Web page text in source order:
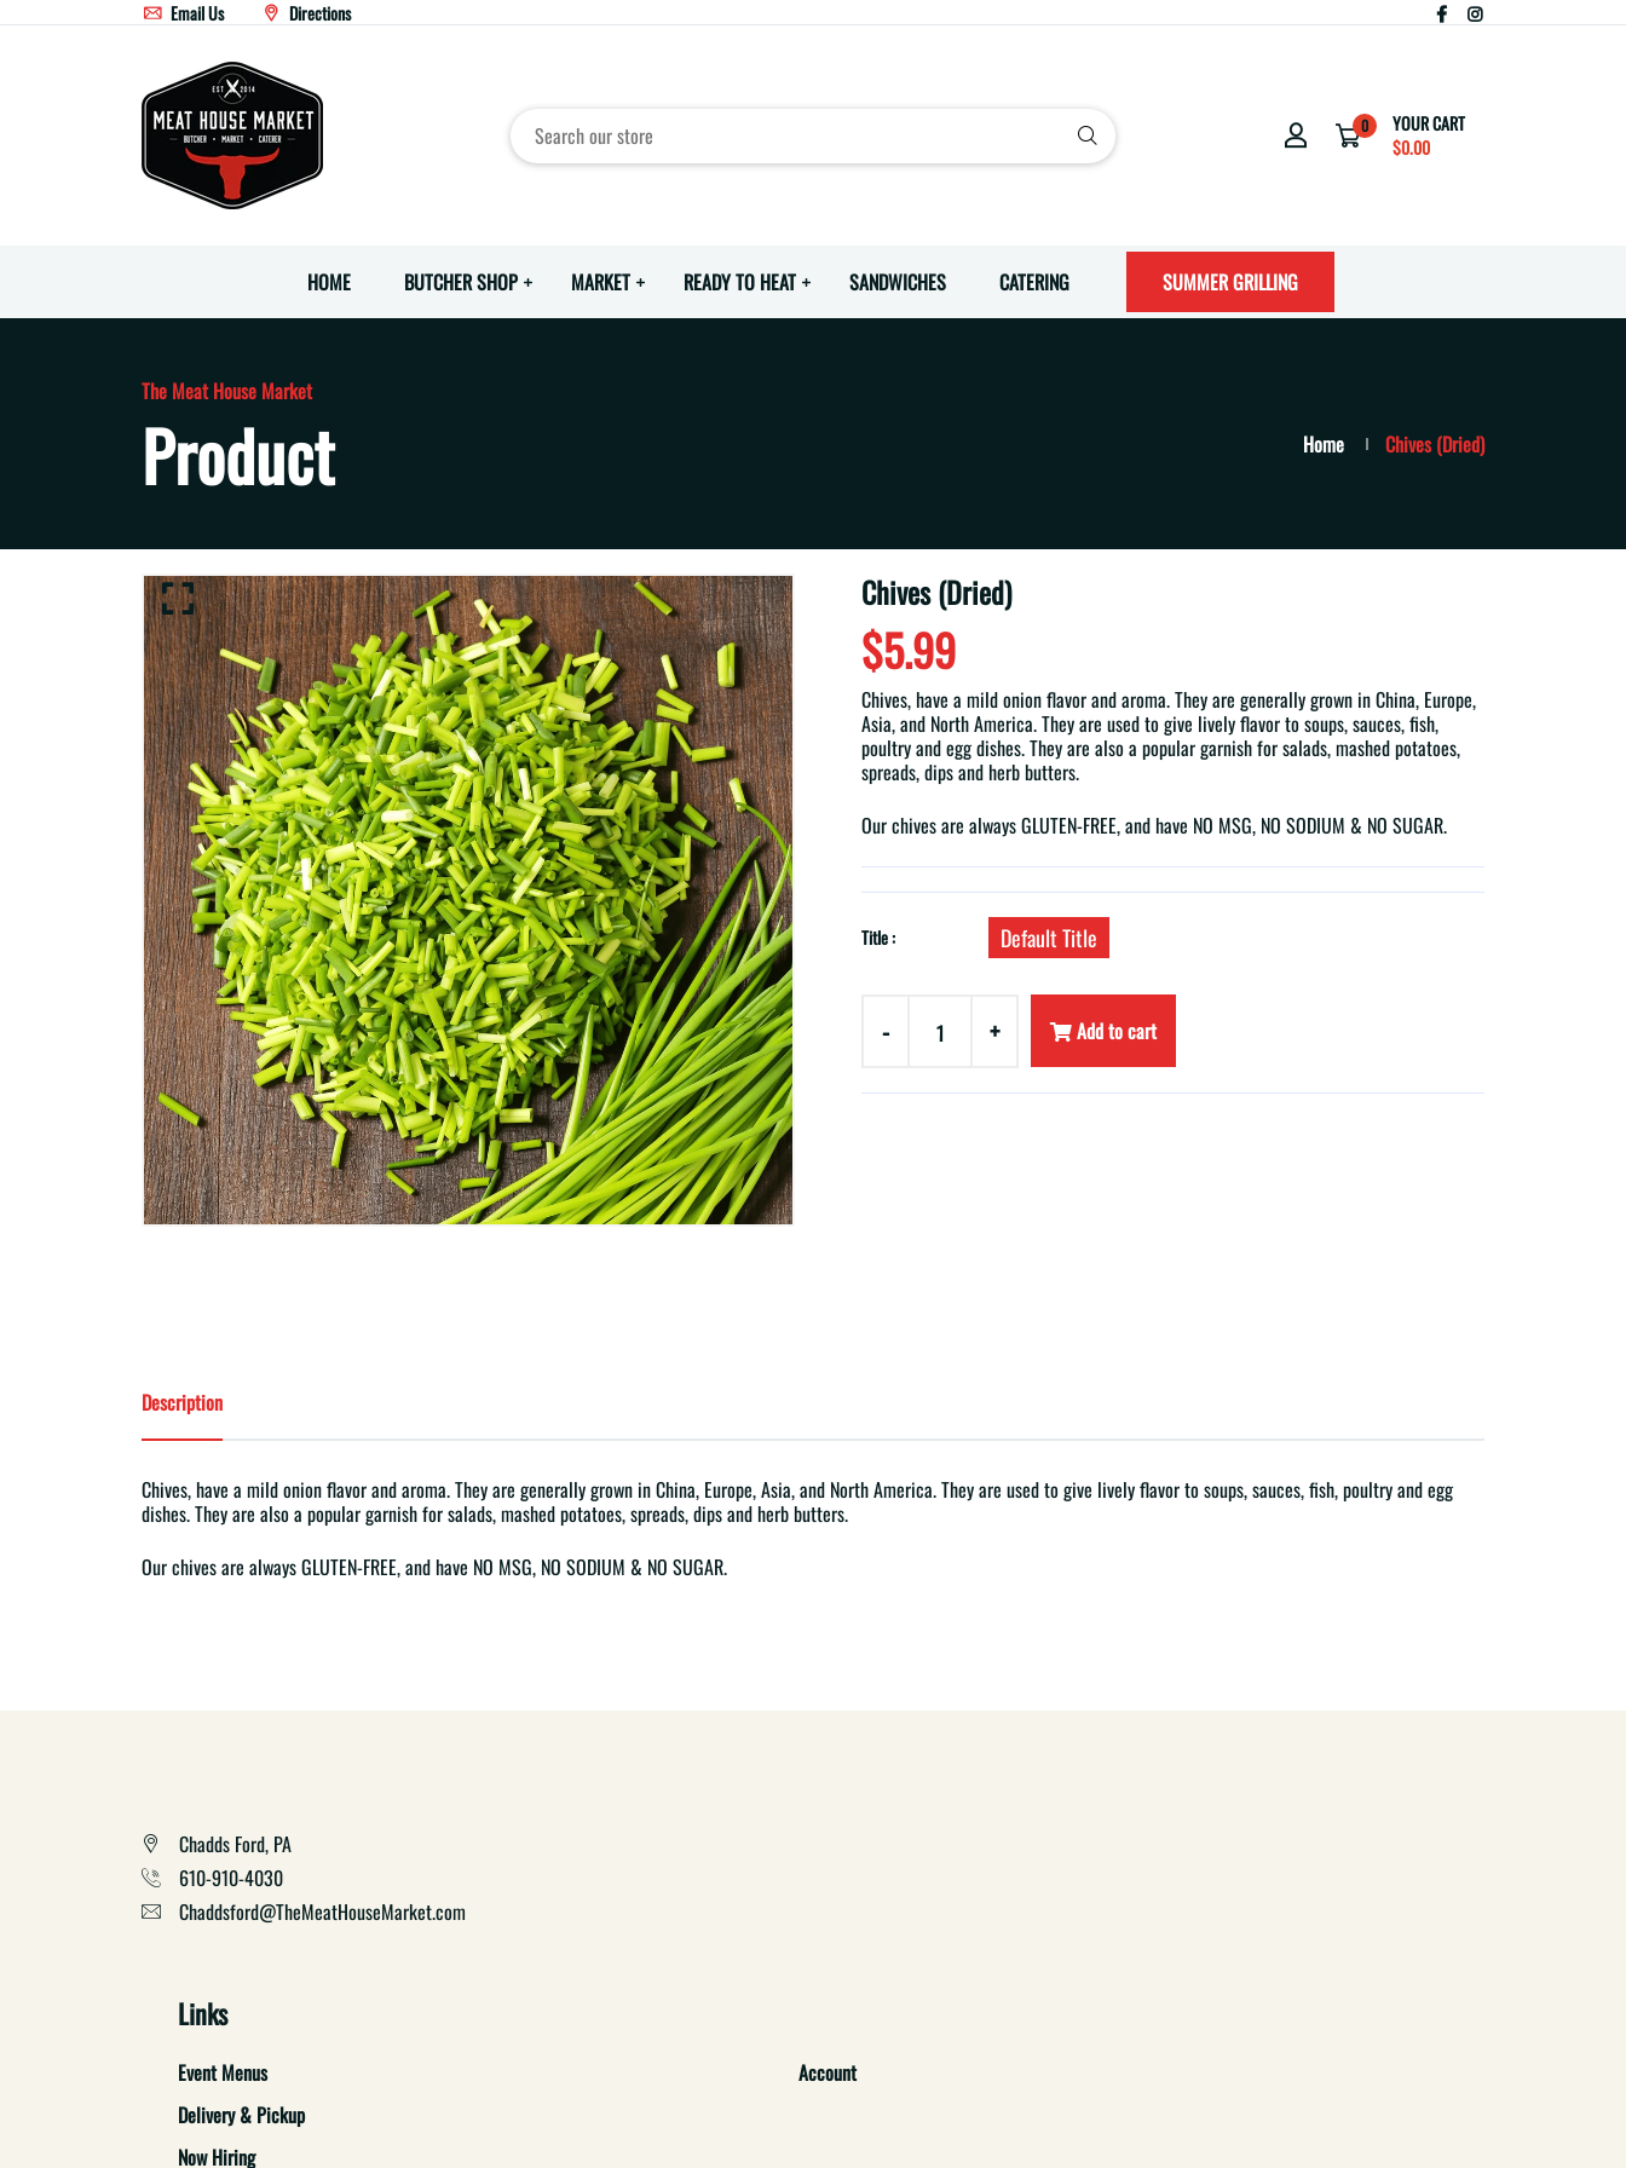
Email Us Directions
0
YOUR CART
$0.00
HOME BUTCHER SHOP MARKET READY TO HEAT SANDWICHES CATERING SUMMER GRILLING
The Meat House Market
Product Home Chives (Dried)
Chives (Dried)
$5.99
Chives, have a mild onion flavor and aroma. They are generally grown in China, Europe,
Asia, and North America. They are used to give lively flavor to soups, sauces, fish,
poultry and egg dishes. They are also a popular garnish for salads, mashed potatoes,
spreads, dips and herb butters.
Our chives are always GLUTEN-FREE, and have NO MSG, NO SODIUM & NO SUGAR.
Title : Default Title
- + Add to cart
Description
Chives, have a mild onion flavor and aroma. They are generally grown in China, Europe, Asia, and North America. They are used to give lively flavor to soups, sauces, fish, poultry and egg
dishes. They are also a popular garnish for salads, mashed potatoes, spreads, dips and herb butters.
Our chives are always GLUTEN-FREE, and have NO MSG, NO SODIUM & NO SUGAR.
Chadds Ford, PA
610-910-4030
Chaddsford@TheMeatHouseMarket.com
Links
Event Menus
Delivery & Pickup
Now Hiring
Account